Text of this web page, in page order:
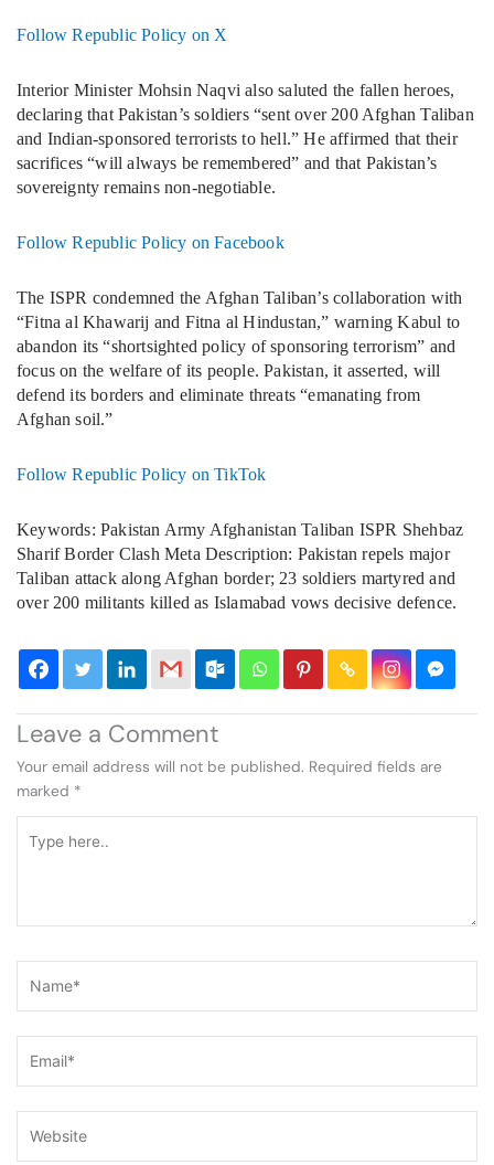
Follow Republic Policy on X
Interior Minister Mohsin Naqvi also saluted the fallen heroes,
declaring that Pakistan’s soldiers “sent over 200 Afghan Taliban
and Indian-sponsored terrorists to hell.” He affirmed that their
sacrifices “will always be remembered” and that Pakistan’s
sovereignty remains non-negotiable.
Follow Republic Policy on Facebook
The ISPR condemned the Afghan Taliban’s collaboration with
“Fitna al Khawarij and Fitna al Hindustan,” warning Kabul to
abandon its “shortsighted policy of sponsoring terrorism” and
focus on the welfare of its people. Pakistan, it asserted, will
defend its borders and eliminate threats “emanating from
Afghan soil.”
Follow Republic Policy on TikTok
Keywords: Pakistan Army Afghanistan Taliban ISPR Shehbaz
Sharif Border Clash Meta Description: Pakistan repels major
Taliban attack along Afghan border; 23 soldiers martyred and
over 200 militants killed as Islamabad vows decisive defence.
Leave a Comment
Your email address will not be published. Required fields are
marked *
here..